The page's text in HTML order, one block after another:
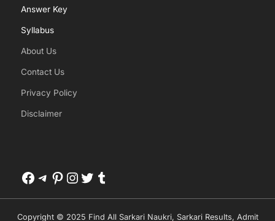
Answer Key
Syllabus
About Us
Contact Us
Privacy Policy
Disclaimer
Facebook
Telegram
Pinterest
Instagram
Twitter
Tumblr
Copyright © 2025 Find All Sarkari Naukri, Sarkari Results, Admit